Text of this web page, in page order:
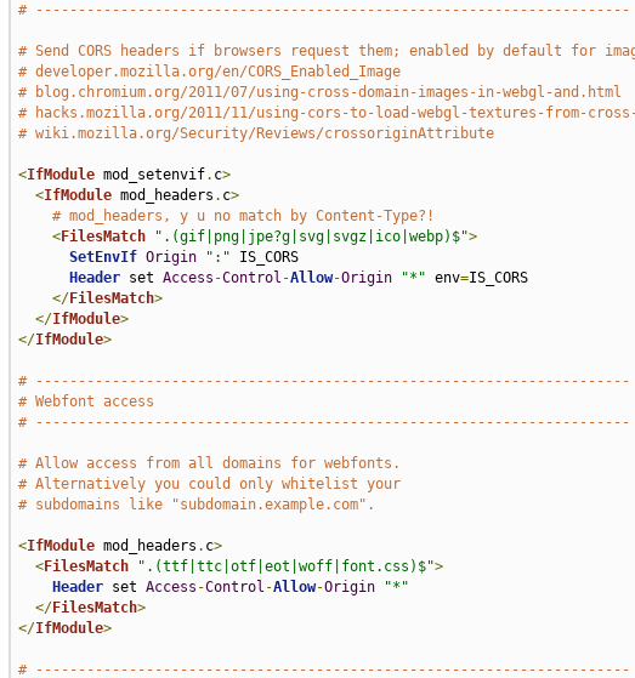
# ----------------------------------------------------------------------
# Send CORS headers if browsers request them; enabled by default for
# developer.mozilla.org/en/CORS_Enabled_Image
# blog.chromium.org/2011/07/using-cross-domain-images-in-webgl-and.html
# hacks.mozilla.org/2011/11/using-cors-to-load-webgl-textures-from-cross-
# wiki.mozilla.org/Security/Reviews/crossoriginAttribute
<IfModule mod_setenvif. c>
<IfModule mod_headers . c>
# mod_headers, y u no match by Content-Type?!
<FilesMatch ".(gif|png|jpe?g|svg|svgz|ico|webp)$">
SetEnvIf Origin ":" IS_CORS
Header set Access -Control -Allow-Origin "*" env=IS_CORS
</FilesMatch>
</IfModule>
</IfModule>
# ----------------------------------------------------------------------
# Webfont access
# ----------------------------------------------------------------------
# Allow access from all domains for webfonts.
# Alternatively you could only whitelist your
# subdomains like "subdomain.example.com".
<IfModule mod_headers . c>
<FilesMatch ".(ttf|ttc|otf|eot|woff|font.css)$">
Header set Access -Control -Allow-Origin
"*"
</FilesMatch>
</IfModule>
# ----------------------------------------------------------------------